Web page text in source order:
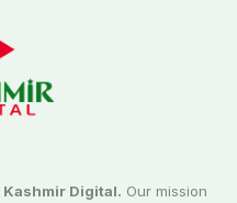
Kashmir Digital. Our mission